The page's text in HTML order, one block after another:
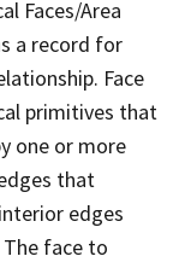
Faces/Area
a record for
Face
primitives that
one or more
that
edges
face to